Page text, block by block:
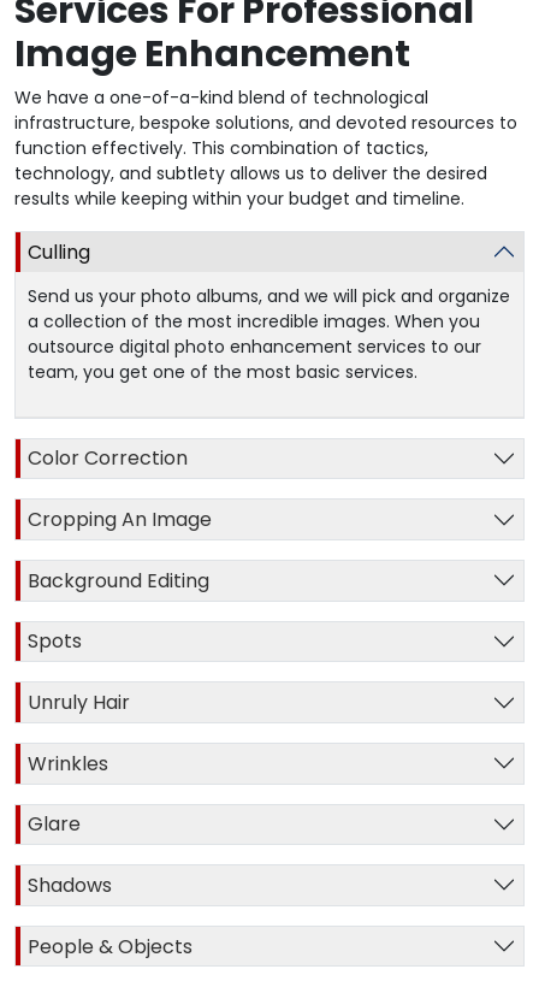
Services For Professional
Image Enhancement
We have a one-of-a-kind blend of technological
infrastructure, bespoke solutions, and devoted resources to
function effectively. This combination of tactics,
technology, and subtlety allows us to deliver the desired
results while keeping within your budget and timeline.
Culling
Send us your photo albums, and we will pick and organize
a collection of the most incredible images. When you
outsource digital photo enhancement services to our
team, you get one of the most basic services.
Color Correction
Cropping An Image
Background Editing
Spots
Unruly Hair
Wrinkles
Glare
Shadows
People & Objects